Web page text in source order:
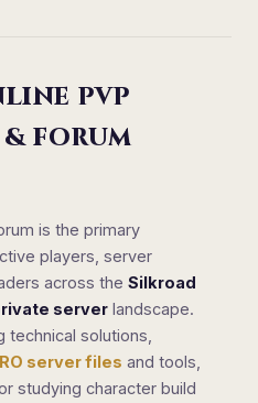
PVP
FORUM
is the primary
players, server
across the Silkroad
server landscape.
technical solutions,
server files and tools,
studying character build